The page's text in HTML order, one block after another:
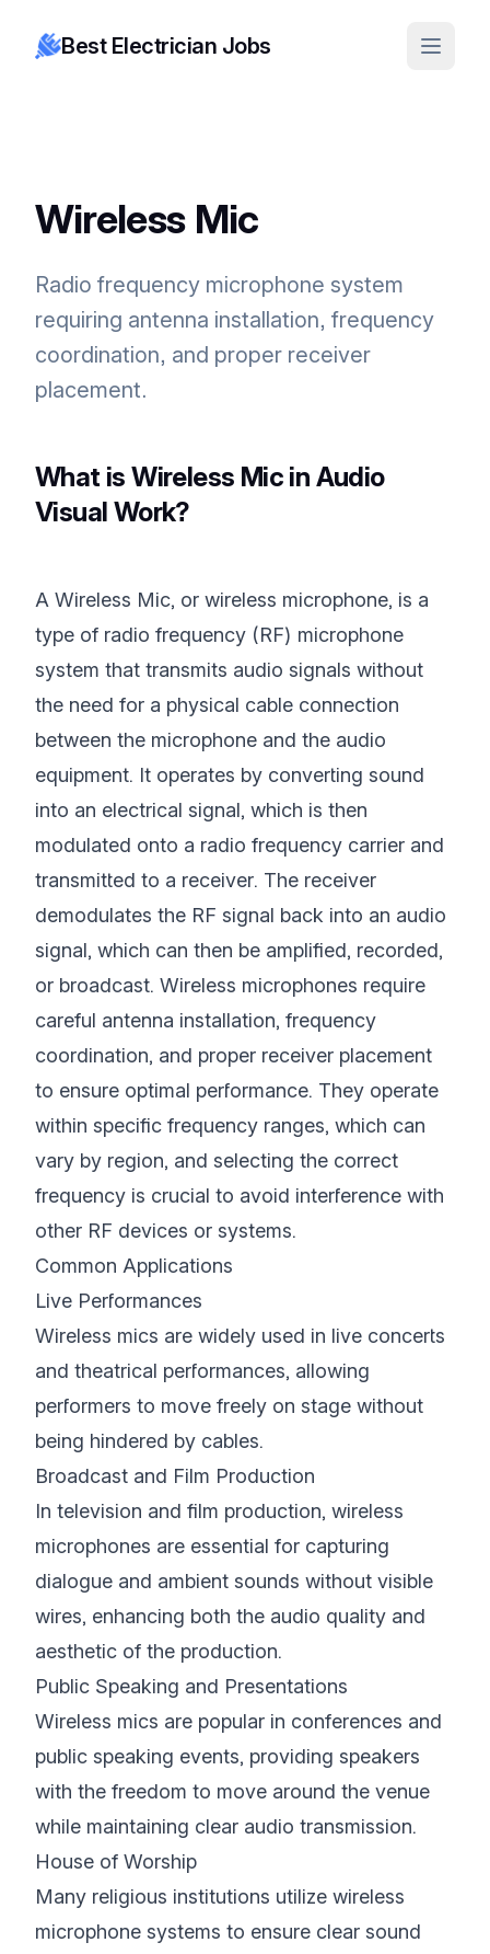
Best Electrician Jobs
Wireless Mic
Radio frequency microphone system
requiring antenna installation, frequency
coordination, and proper receiver
placement.
What is Wireless Mic in Audio
Visual Work?
A Wireless Mic, or wireless microphone, is a
type of radio frequency (RF) microphone
system that transmits audio signals without
the need for a physical cable connection
between the microphone and the audio
equipment. It operates by converting sound
into an electrical signal, which is then
modulated onto a radio frequency carrier and
transmitted to a receiver. The receiver
demodulates the RF signal back into an audio
signal, which can then be amplified, recorded,
or broadcast. Wireless microphones require
careful antenna installation, frequency
coordination, and proper receiver placement
to ensure optimal performance. They operate
within specific frequency ranges, which can
vary by region, and selecting the correct
frequency is crucial to avoid interference with
other RF devices or systems.
Common Applications
Live Performances
Wireless mics are widely used in live concerts
and theatrical performances, allowing
performers to move freely on stage without
being hindered by cables.
Broadcast and Film Production
In television and film production, wireless
microphones are essential for capturing
dialogue and ambient sounds without visible
wires, enhancing both the audio quality and
aesthetic of the production.
Public Speaking and Presentations
Wireless mics are popular in conferences and
public speaking events, providing speakers
with the freedom to move around the venue
while maintaining clear audio transmission.
House of Worship
Many religious institutions utilize wireless
microphone systems to ensure clear sound